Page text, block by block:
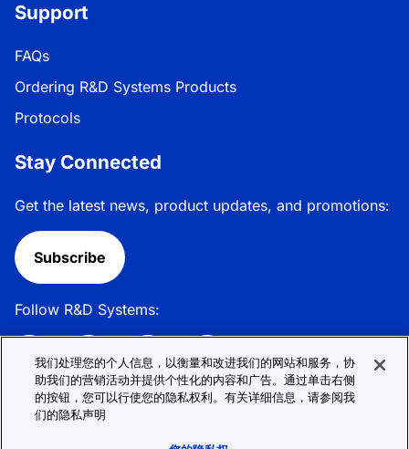
Support
FAQs
Ordering R&D Systems Products
Protocols
Stay Connected
Get the latest news, product updates, and promotions:
Subscribe
Follow R&D Systems:
Privacy Policy
我们处理您的个人信息，以衡量和改进我们的网站和服务，协
助我们的营销活动并提供个性化的内容和广告。通过单击右侧
的按钮，您可以行使您的隐私权利。有关详细信息，请参阅我
们的隐私声明